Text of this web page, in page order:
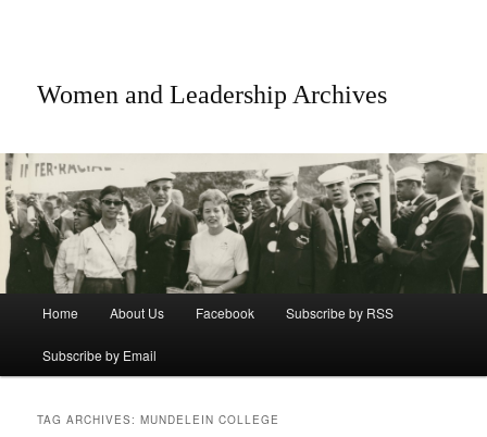
Women and Leadership Archives
Skip to primary content
Skip to secondary content
Home About Us Facebook Subscribe by RSS
Subscribe by Email
TAG ARCHIVES:MUNDELEIN COLLEGE